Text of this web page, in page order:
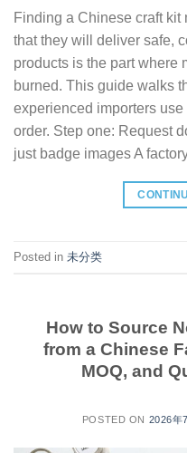
Finding a Chinese craft kit
that they will deliver safe,
products is the part where
burned. This guide walks
experienced importers
order. Step one: Request
just badge images A
Posted in 未分类
How to Source
from a Chinese
MOQ, and
POSTED ON 2026年